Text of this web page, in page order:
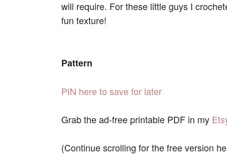
will require. For these little guys I
fun texture!
Pattern
PIN here to save for later
Grab the ad-free printable PDF in my
(Continue scrolling for the free version